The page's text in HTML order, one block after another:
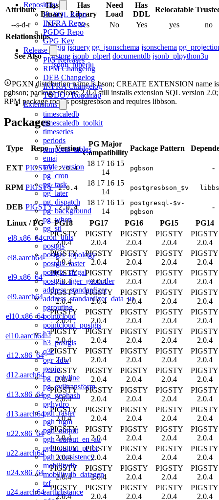
Repository
PGSQL Repo
INFRA Repo
PGDG Repo
GPG Key
Release
PIG Releases
RPM Changelog
DEB Changelog
INFRA Changelog
TODO / Roadmap
Extensions
timescaledb
timescaledb_toolkit
timeseries
periods
temporal_tables
emaj
table_version
pg_cron
pg_task
pg_later
pg_dispatch
pg_background
pg_when
pg_stl
cron_utils
postgis
postgis_topology
postgis_raster
postgis_sfcgal
postgis_tiger_geocoder
address_standardizer
address_standardizer_data_us
pgrouting
pointcloud
pointcloud_postgis
h3
h3_postgis
q3c
ogr_fdw
geoip
pg_polyline
pg_eviltransform
pg_geohash
pghydro
pgh_raster
pgh_hgm
pgh_output
pgh_output_en_au
pgh_output_pt_br
pgh_consistency
mobilitydb
mobilitydb_datagen
tzf
earthdistance
Attribute
Has
Binary
Has
Library
Need
Load
Has
DDL
Relocatable
--s-d-r
No Yes No Yes yes
no
Relationships
See Also
pgjq jsquery pg_jsonschema jsonschema
hstore jsonb_plperl documentdb jsonb_plpython3u
jsonb_plperlu
PGXN distribution name is bson; CREATE EXTENSION name is
pgbson; package release 2.0.4 still installs extension SQL version 2.0;
RPM package root is postgresbson and requires libbson.
Packages
Type Repo Version
PG Major
Compatibility
Package Pattern
EXT PIGSTY 2.0.4
18 17 16 15
14
pgbson -
RPM PIGSTY 2.0.4
18 17 16 15
14
postgresbson_$v
DEB PIGSTY 2.0.4
18 17 16 15
14
postgresql-$v-
pgbson
-
Linux /PG PG18 PG17 PG16 PG15
PG14
el8.x86_64
PIGSTY
2.0.4
PIGSTY
2.0.4
PIGSTY
2.0.4
PIGSTY
2.0.4
PIGSTY
2.0.4
el8.aarch64
PIGSTY
2.0.4
PIGSTY
2.0.4
PIGSTY
2.0.4
PIGSTY
2.0.4
PIGSTY
2.0.4
el9.x86_64
PIGSTY
2.0.4
PIGSTY
2.0.4
PIGSTY
2.0.4
PIGSTY
2.0.4
PIGSTY
2.0.4
el9.aarch64
PIGSTY
2.0.4
PIGSTY
2.0.4
PIGSTY
2.0.4
PIGSTY
2.0.4
PIGSTY
2.0.4
el10.x86_64
PIGSTY
2.0.4
PIGSTY
2.0.4
PIGSTY
2.0.4
PIGSTY
2.0.4
PIGSTY
2.0.4
el10.aarch64
PIGSTY
2.0.4
PIGSTY
2.0.4
PIGSTY
2.0.4
PIGSTY
2.0.4
PIGSTY
2.0.4
d12.x86_64
PIGSTY
2.0.4
PIGSTY
2.0.4
PIGSTY
2.0.4
PIGSTY
2.0.4
PIGSTY
2.0.4
d12.aarch64
PIGSTY
2.0.4
PIGSTY
2.0.4
PIGSTY
2.0.4
PIGSTY
2.0.4
PIGSTY
2.0.4
d13.x86_64
PIGSTY
2.0.4
PIGSTY
2.0.4
PIGSTY
2.0.4
PIGSTY
2.0.4
PIGSTY
2.0.4
d13.aarch64
PIGSTY
2.0.4
PIGSTY
2.0.4
PIGSTY
2.0.4
PIGSTY
2.0.4
PIGSTY
2.0.4
u22.x86_64
PIGSTY
2.0.4
PIGSTY
2.0.4
PIGSTY
2.0.4
PIGSTY
2.0.4
PIGSTY
2.0.4
u22.aarch64
PIGSTY
2.0.4
PIGSTY
2.0.4
PIGSTY
2.0.4
PIGSTY
2.0.4
PIGSTY
2.0.4
u24.x86_64
PIGSTY
2.0.4
PIGSTY
2.0.4
PIGSTY
2.0.4
PIGSTY
2.0.4
PIGSTY
2.0.4
u24.aarch64
PIGSTY
2.0.4
PIGSTY
2.0.4
PIGSTY
2.0.4
PIGSTY
2.0.4
PIGSTY
2.0.4